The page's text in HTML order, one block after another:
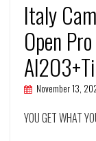
Italy
Open
November 13,
YOU GET WHAT